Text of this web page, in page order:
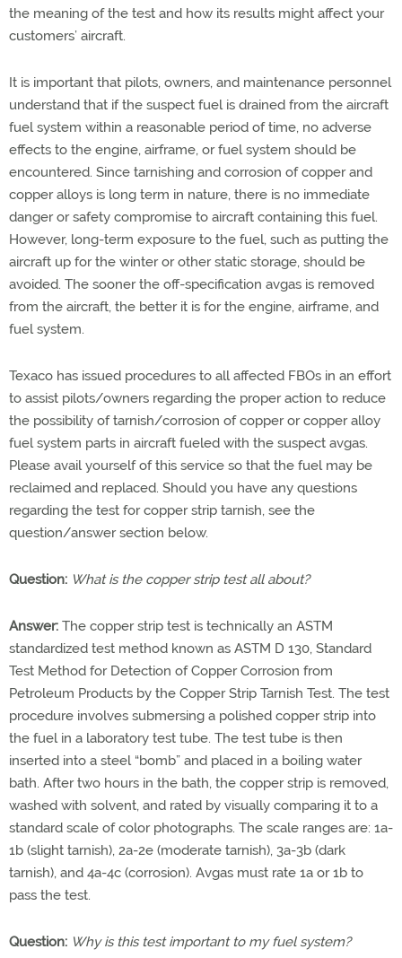
the meaning of the test and how its results might affect your
customers’ aircraft.
It is important that pilots, owners, and maintenance personnel
understand that if the suspect fuel is drained from the aircraft
fuel system within a reasonable period of time, no adverse
effects to the engine, airframe, or fuel system should be
encountered. Since tarnishing and corrosion of copper and
copper alloys is long term in nature, there is no immediate
danger or safety compromise to aircraft containing this fuel.
However, long-term exposure to the fuel, such as putting the
aircraft up for the winter or other static storage, should be
avoided. The sooner the off-specification avgas is removed
from the aircraft, the better it is for the engine, airframe, and
fuel system.
Texaco has issued procedures to all affected FBOs in an effort
to assist pilots/owners regarding the proper action to reduce
the possibility of tarnish/corrosion of copper or copper alloy
fuel system parts in aircraft fueled with the suspect avgas.
Please avail yourself of this service so that the fuel may be
reclaimed and replaced. Should you have any questions
regarding the test for copper strip tarnish, see the
question/answer section below.
Question: What is the copper strip test all about?
Answer: The copper strip test is technically an ASTM
standardized test method known as ASTM D 130, Standard
Test Method for Detection of Copper Corrosion from
Petroleum Products by the Copper Strip Tarnish Test. The test
procedure involves submersing a polished copper strip into
the fuel in a laboratory test tube. The test tube is then
inserted into a steel “bomb” and placed in a boiling water
bath. After two hours in the bath, the copper strip is removed,
washed with solvent, and rated by visually comparing it to a
standard scale of color photographs. The scale ranges are: 1a-
1b (slight tarnish), 2a-2e (moderate tarnish), 3a-3b (dark
tarnish), and 4a-4c (corrosion). Avgas must rate 1a or 1b to
pass the test.
Question: Why is this test important to my fuel system?